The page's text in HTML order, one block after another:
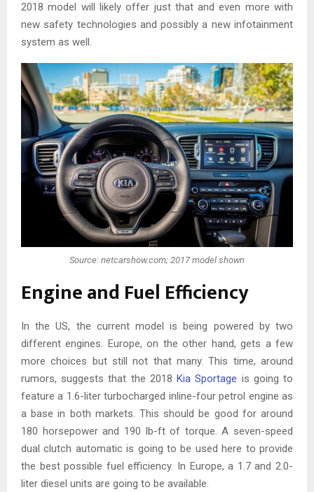
2018 model will likely offer just that and even more with
new safety technologies and possibly a new infotainment
system as well.
Source: netcarshow.com; 2017 model shown
Engine and Fuel Efficiency
In the US, the current model is being powered by two
different engines. Europe, on the other hand, gets a few
more choices but still not that many. This time, around
rumors, suggests that the 2018Kia Sportage is going to
feature a 1.6-liter turbocharged inline-four petrol engine as
a base in both markets. This should be good for around
180 horsepower and 190 lb-ft of torque. A seven-speed
dual clutch automatic is going to be used here to provide
the best possible fuel efficiency. In Europe, a 1.7 and 2.0-
liter diesel units are going to be available.